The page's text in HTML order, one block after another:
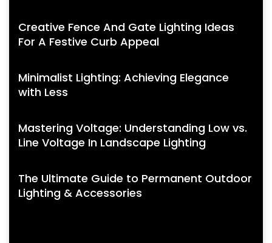
Creative Fence And Gate Lighting Ideas
For A Festive Curb Appeal
Minimalist Lighting: Achieving Elegance
with Less
Mastering Voltage: Understanding Low vs.
Line Voltage In Landscape Lighting
The Ultimate Guide to Permanent Outdoor
Lighting & Accessories